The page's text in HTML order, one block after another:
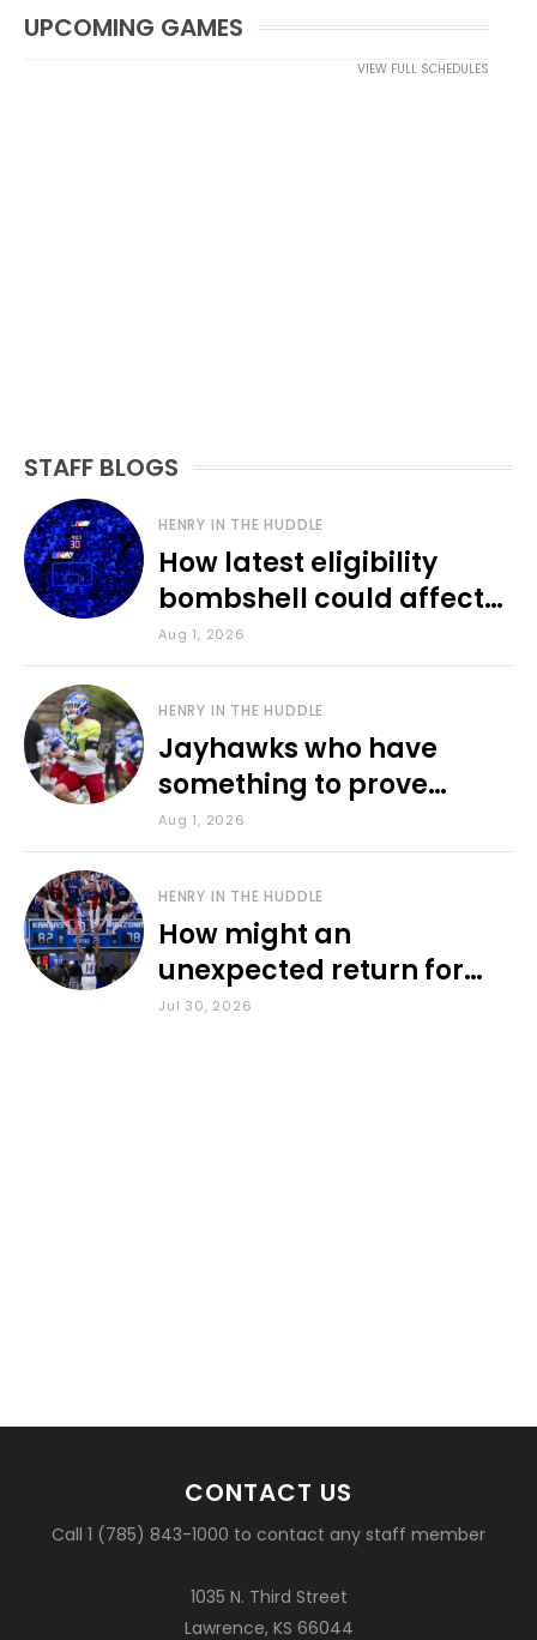
UPCOMING GAMES
VIEW FULL SCHEDULES
STAFF BLOGS
HENRY IN THE HUDDLE
How latest eligibility
bombshell could affect
various KU sports
Aug 1, 2026
HENRY IN THE HUDDLE
Jayhawks who have
something to prove
during fall camp
Aug 1, 2026
HENRY IN THE HUDDLE
How might an
unexpected return for
Council impact KU
Jul 30, 2026
CONTACT US
Call 1 (785) 843-1000 to contact any staff member
1035 N. Third Street
Lawrence, KS 66044